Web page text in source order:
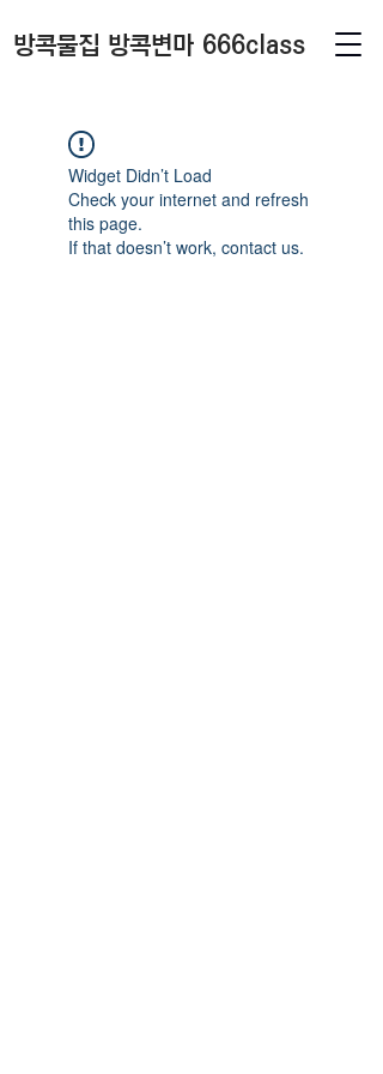
방콕물집 방콕변마 666class
Widget Didn’t Load
Check your internet and refresh
this page.
If that doesn’t work, contact us.